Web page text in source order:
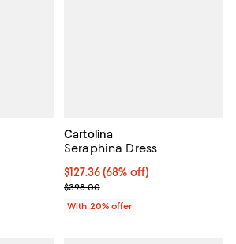
Previous price $398.00;
Cartolina
Seraphina Dress
$127.36; 68% off; undefined;
$127.36(68% off)
Current sale price $159.20;
$398.00
With 20% offer